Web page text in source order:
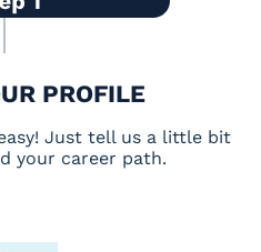
PROFILE
Just tell us a little bit
your career path.